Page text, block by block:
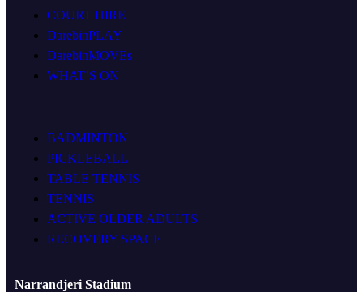
COURT HIRE
DarebinPLAY
DarebinMOVEs
WHAT’S ON
BADMINTON
PICKLEBALL
TABLE TENNIS
TENNIS
ACTIVE OLDER ADULTS
RECOVERY SPACE
Narrandjeri Stadium